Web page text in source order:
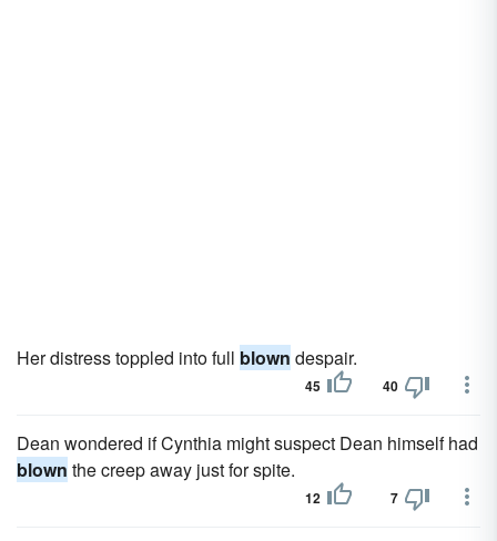
Her distress toppled into full blown despair.
45 40
Dean wondered if Cynthia might suspect Dean himself had
blown the creep away just for spite.
12 7